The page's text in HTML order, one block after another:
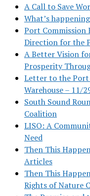
A Call to Save
What’s
Port Commission
Direction for the
A Better Vision
Prosperity
Letter to the Port
Warehouse – 11/
South Sound
Coalition
LISO: A
Need
Then This
Articles
Then This
Rights of Nature